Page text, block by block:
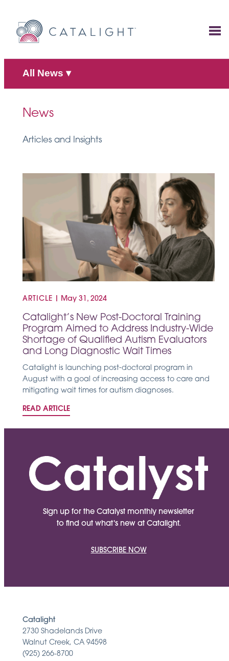
content
All News ▾
News
Articles and Insights
ARTICLE May 31, 2024
Catalight’s New Post-Doctoral Training
Program Aimed to Address Industry-Wide
Shortage of Qualified Autism Evaluators
and Long Diagnostic Wait Times
Catalight is launching post-doctoral program in
August with a goal of increasing access to care and
mitigating wait times for autism diagnoses.
READ ARTICLE
Sign up for the Catalyst monthly newsletter
to find out what's new at Catalight.
SUBSCRIBE NOW
Catalight
2730 Shadelands Drive
Walnut Creek, CA 94598
(925) 266-8700